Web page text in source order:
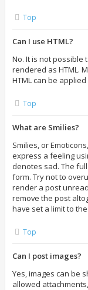
Top
Can I use HTML?
No. It is not possible
rendered as HTML.
HTML can be
Top
What are Smilies?
Smilies, or
express a feeling
denotes sad. The
form. Try not to
render a post
remove the post
have set a limit to
Top
Can I post images?
Yes, images can be
allowed